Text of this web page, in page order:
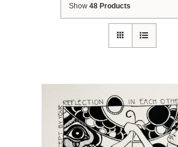
Show48 Products